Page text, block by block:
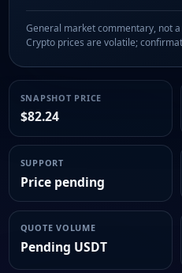
General market commentary, not
Crypto prices are volatile;
SNAPSHOT PRICE
$82.24
SUPPORT
Price pending
QUOTE VOLUME
Pending USDT